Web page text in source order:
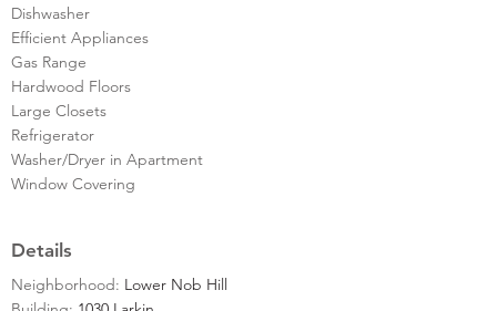
Dishwasher
Efficient Appliances
Gas Range
Hardwood Floors
Large Closets
Refrigerator
Washer/Dryer in Apartment
Window Covering
Details
Neighborhood: Lower Nob Hill